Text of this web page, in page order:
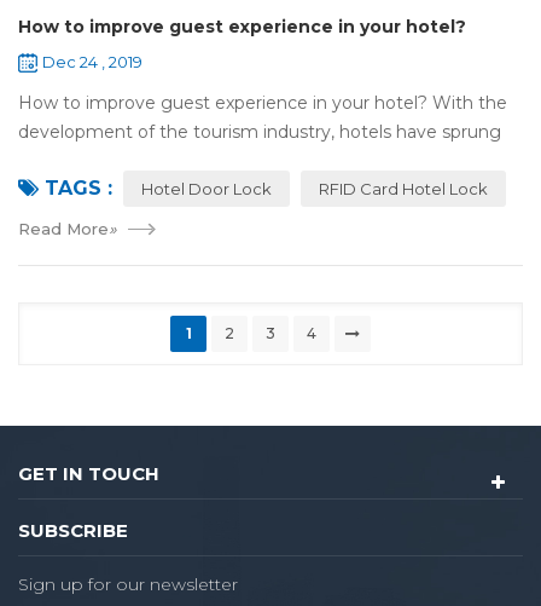
How to improve guest experience in your hotel?
Dec 24 , 2019
How to improve guest experience in your hotel? With the
development of the tourism industry, hotels have sprung
reference of evaluation for ho...
TAGS : Hotel Door Lock RFID Card Hotel Lock
Read More»
1 2 3 4
GET IN TOUCH
SUBSCRIBE
Sign up for our newsletter